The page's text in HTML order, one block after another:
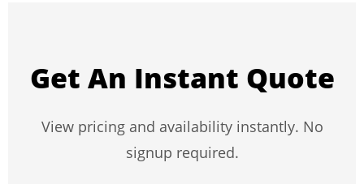
Get An Instant Quote
View pricing and availability instantly. No
signup required.